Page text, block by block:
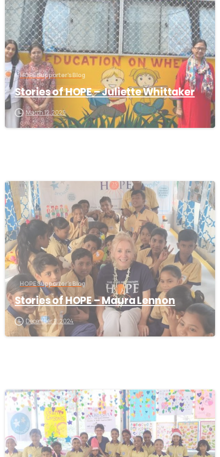
HOPE Supporter's Blog
Stories of HOPE – Juliette Whittaker
March 12, 2025
-
HOPE Supporter's Blog
Stories of HOPE – Maura Lennon
December 11, 2024
-